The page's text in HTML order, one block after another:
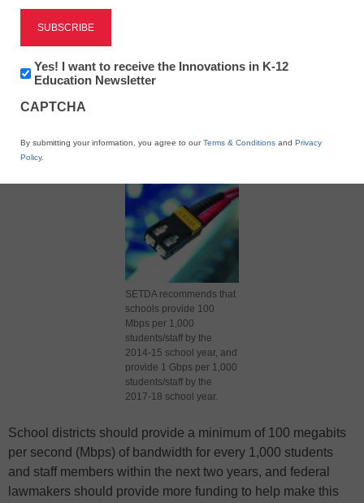
X
SETDA recommends that
schools provide 100
Mbps per 1,000
students/staff by the
2014-15 school year, and
provide 1 Gbps per 1,000
students/staff by the
2017-18 school year.
School districts should provide a minimum of 100 megabits
per second (Mbps) of bandwidth for every 1,000 students
and staff members within the next two years, and federal
lawmakers should provide more funding to help make this
Newsletter:
Innovations
K12
Yes! I want to receive the Innovations in K-12
Education Newsletter
CAPTCHA
By submitting your information, you agree to ourTerms & Conditions and Privacy
Policy.